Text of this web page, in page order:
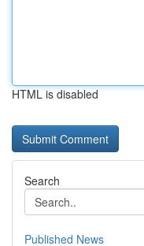
HTML is disabled
Search
Published News